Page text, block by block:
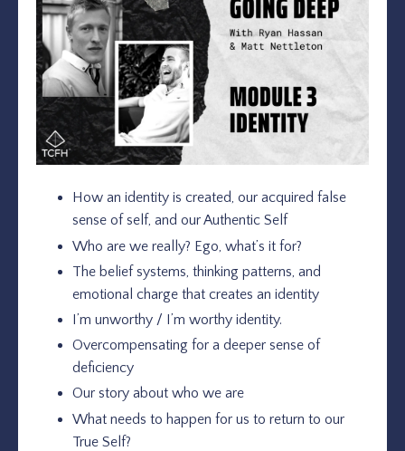
How an identity is created, our acquired false
sense of self, and our Authentic Self
Who are we really? Ego, what’s it for?
The belief systems, thinking patterns, and
emotional charge that creates an identity
I’m unworthy / I’m worthy identity.
Overcompensating for a deeper sense of
deficiency
Our story about who we are
What needs to happen for us to return to our
True Self?